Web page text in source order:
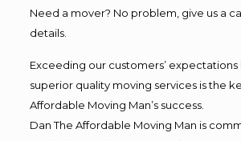
Need a mover? No problem, give us a
details.
Exceeding our customers’
superior quality moving services is the
Affordable Moving Man’s success.
Dan The Affordable Moving Man is